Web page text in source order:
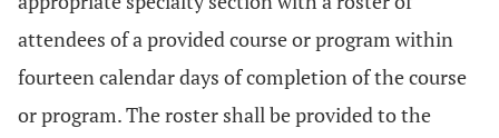
attendees of a provided course or program within
fourteen calendar days of completion of the course
or program. The roster shall be provided to the